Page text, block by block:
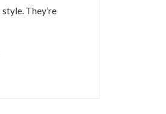
They’re